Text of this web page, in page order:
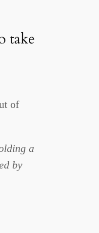
take
of
a
by